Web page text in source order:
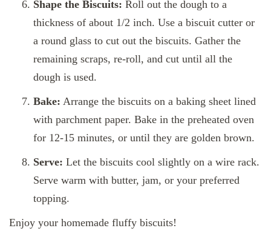
Shape the Biscuits: Roll out the dough to a
thickness of about 1/2 inch. Use a biscuit cutter or
a round glass to cut out the biscuits. Gather the
remaining scraps, re-roll, and cut until all the
dough is used.
Bake: Arrange the biscuits on a baking sheet lined
with parchment paper. Bake in the preheated oven
for 12-15 minutes, or until they are golden brown.
Serve: Let the biscuits cool slightly on a wire rack.
Serve warm with butter, jam, or your preferred
topping.
Enjoy your homemade fluffy biscuits!